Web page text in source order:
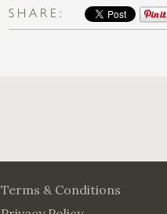
SHARE:
Terms & Conditions